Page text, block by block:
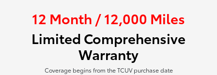
12 Month / 12,000 Miles
Limited Comprehensive
Warranty
Coverage begins from the TCUV purchase date